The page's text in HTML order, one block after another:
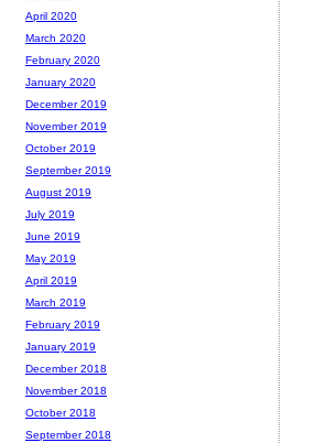
April 2020
March 2020
February 2020
January 2020
December 2019
November 2019
October 2019
September 2019
August 2019
July 2019
June 2019
May 2019
April 2019
March 2019
February 2019
January 2019
December 2018
November 2018
October 2018
September 2018